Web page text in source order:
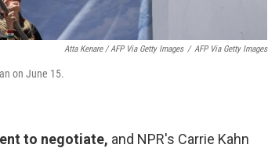
Atta Kenare / AFP Via Getty Images / AFP Via Getty Images
on June 15.
to negotiate, and NPR's Carrie Kahn